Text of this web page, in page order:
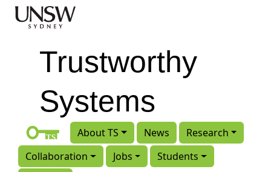
Skip to main content
Trustworthy
Systems
About TS News
Research
Collaboration
Jobs
Students